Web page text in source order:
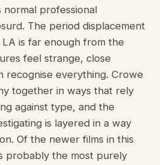
normal professional
The period displacement
is far enough from the
feel strange, close
recognise everything. Crowe
together in ways that rely
against type, and the
is layered in a way
Of the newer films in this
probably the most purely